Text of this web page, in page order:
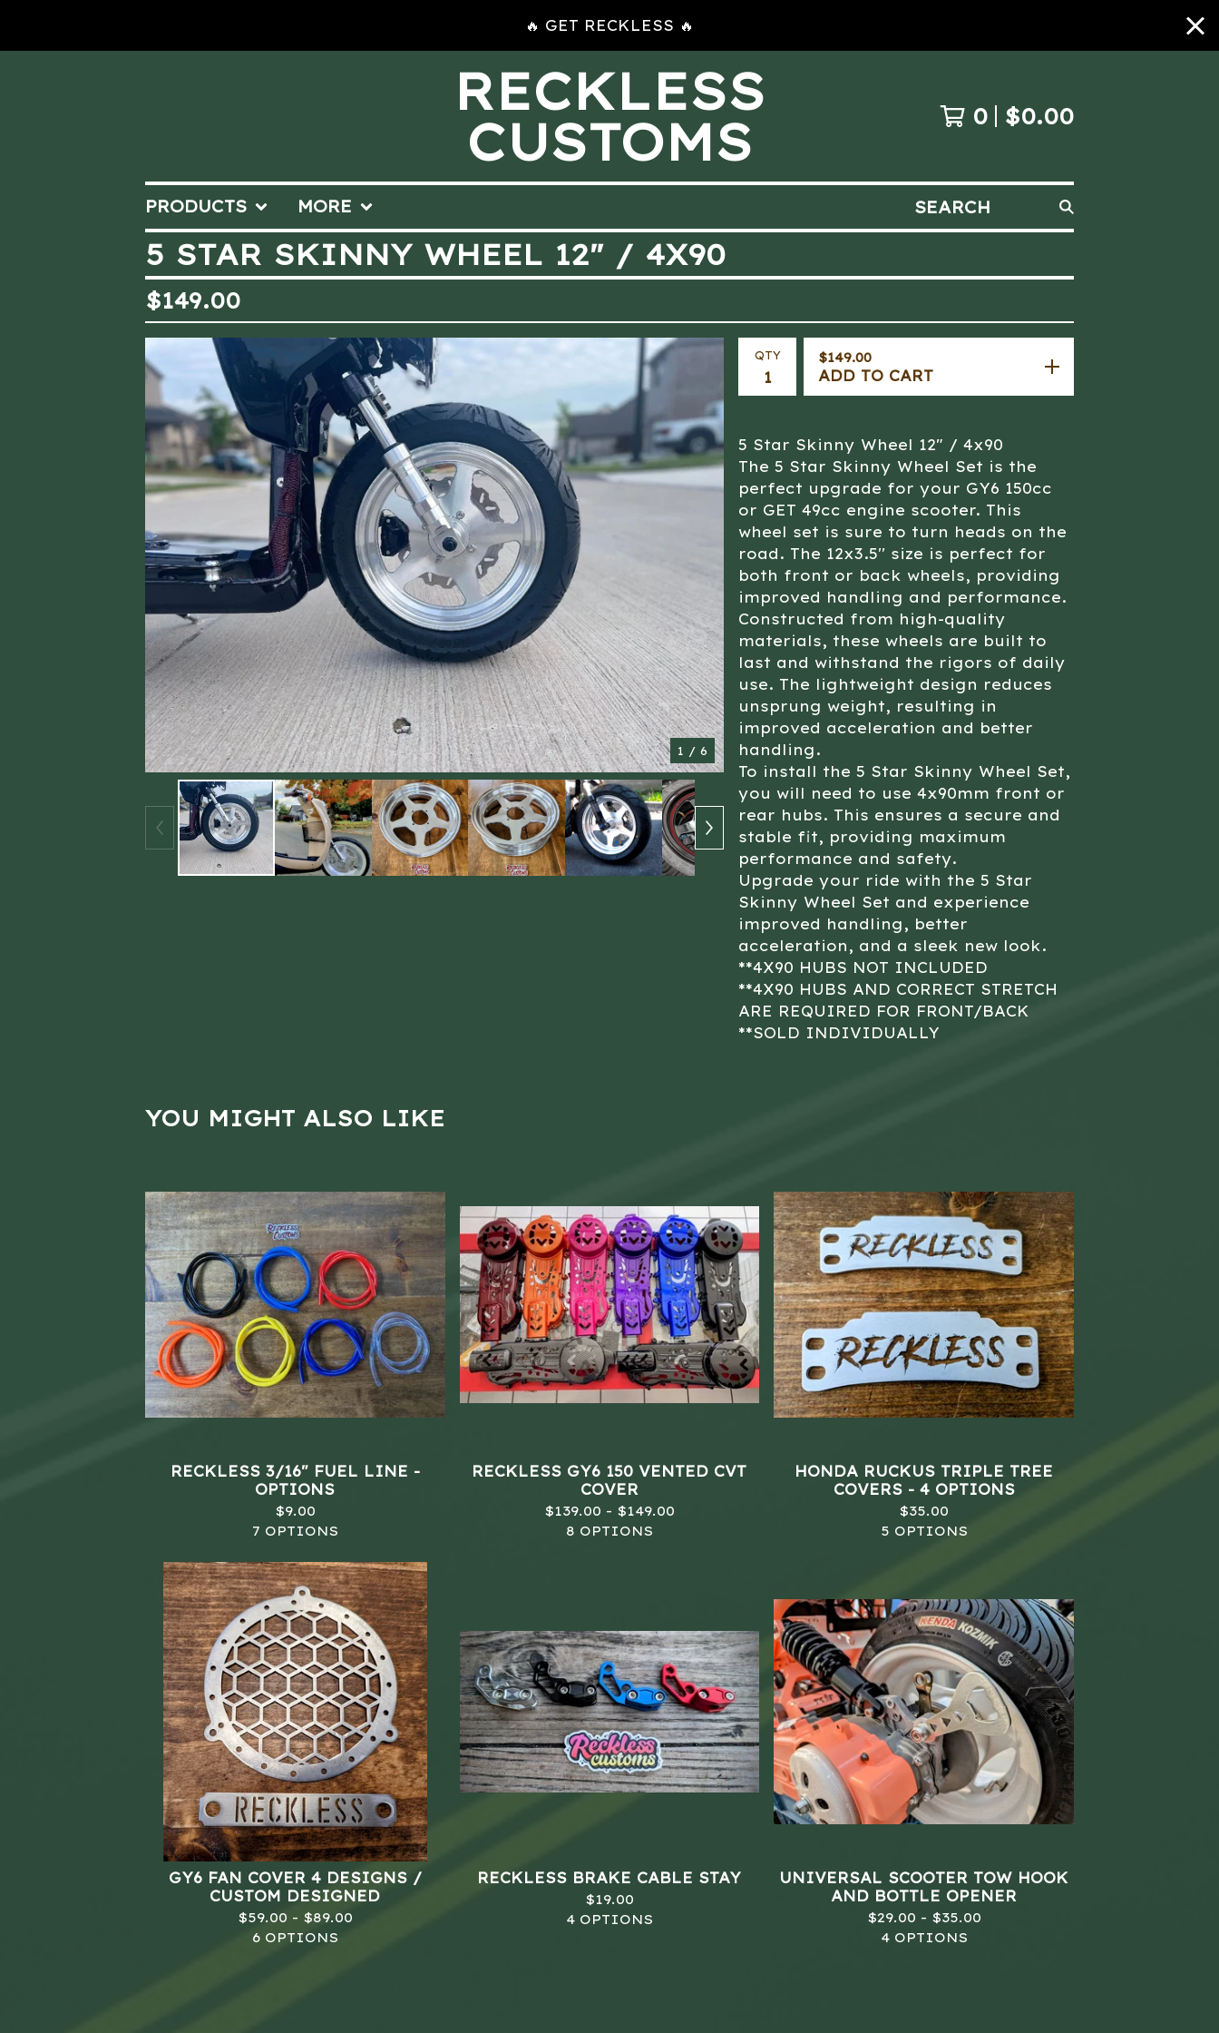
🔥 GET RECKLESS 🔥
RECKLESS
CUSTOMS
0 $0.00
PRODUCTS MORE SEARCH
5 STAR SKINNY WHEEL 12" / 4X90
$149.00
1 / 6
QTY $149.00
ADD TO CART
5 Star Skinny Wheel 12" / 4x90
The 5 Star Skinny Wheel Set is the
perfect upgrade for your GY6 150cc
or GET 49cc engine scooter. This
wheel set is sure to turn heads on the
road. The 12x3.5'' size is perfect for
both front or back wheels, providing
improved handling and performance.
Constructed from high-quality
materials, these wheels are built to
last and withstand the rigors of daily
use. The lightweight design reduces
unsprung weight, resulting in
improved acceleration and better
handling.
To install the 5 Star Skinny Wheel Set,
you will need to use 4x90mm front or
rear hubs. This ensures a secure and
stable fit, providing maximum
performance and safety.
Upgrade your ride with the 5 Star
Skinny Wheel Set and experience
improved handling, better
acceleration, and a sleek new look.
**4X90 HUBS NOT INCLUDED
**4X90 HUBS AND CORRECT STRETCH
ARE REQUIRED FOR FRONT/BACK
**SOLD INDIVIDUALLY
YOU MIGHT ALSO LIKE
RECKLESS 3/16" FUEL LINE -
OPTIONS
$9.00
7 OPTIONS
RECKLESS GY6 150 VENTED CVT
COVER
$139.00 - $149.00
8 OPTIONS
HONDA RUCKUS TRIPLE TREE
COVERS - 4 OPTIONS
$35.00
5 OPTIONS
GY6 FAN COVER 4 DESIGNS /
CUSTOM DESIGNED
$59.00 - $89.00
6 OPTIONS
RECKLESS BRAKE CABLE STAY
$19.00
4 OPTIONS
UNIVERSAL SCOOTER TOW HOOK
AND BOTTLE OPENER
$29.00 - $35.00
4 OPTIONS